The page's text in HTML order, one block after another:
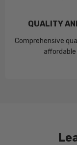
QUALITY
Comprehensive